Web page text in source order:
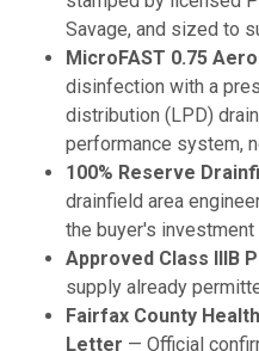
Savage, and sized to
MicroFAST 0.75
disinfection with a
distribution (LPD)
performance system,
100% Reserve
drainfield area
the buyer's
Approved Class IIIB
supply already
Fairfax County
Letter — Official